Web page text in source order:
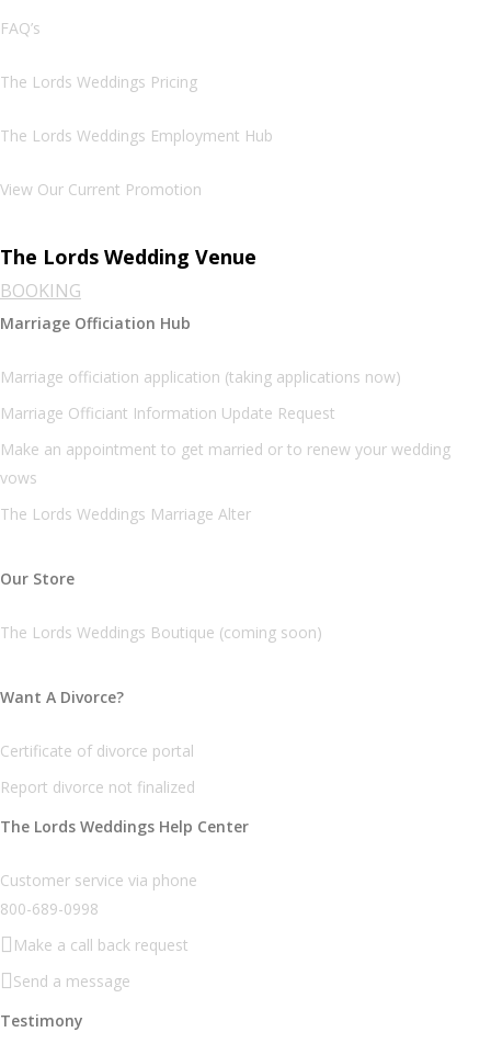
FAQ’s
The Lords Weddings Pricing
The Lords Weddings Employment Hub
View Our Current Promotion
The Lords Wedding Venue
BOOKING
Marriage Officiation Hub
Marriage officiation application (taking applications now)
Marriage Officiant Information Update Request
Make an appointment to get married or to renew your wedding
vows
The Lords Weddings Marriage Alter
Our Store
The Lords Weddings Boutique (coming soon)
Want A Divorce?
Certificate of divorce portal
Report divorce not finalized
The Lords Weddings Help Center
Customer service via phone
800-689-0998
Make a call back request
Send a message
Testimony